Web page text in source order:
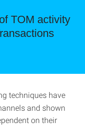
TOM activity
techniques have
and shown
on their